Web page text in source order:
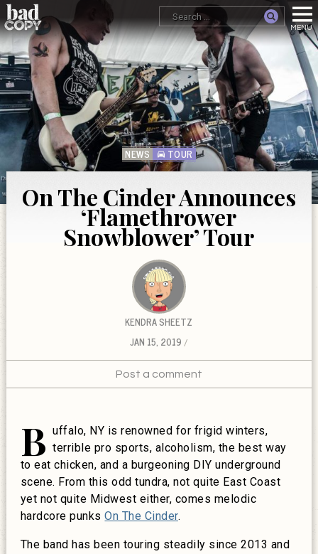
NEWS TOUR
On The Cinder Announces
‘Flamethrower
Snowblower’ Tour
KENDRA SHEETZ
JAN 15, 2019
Post a comment
B uffalo, NY is renowned for frigid winters,
terrible pro sports, alcoholism, the best way
to eat chicken, and a burgeoning DIY underground
scene. From this odd tundra, not quite East Coast
yet not quite Midwest either, comes melodic
hardcore punksOn The Cinder.
The band has been touring steadily since 2013 and